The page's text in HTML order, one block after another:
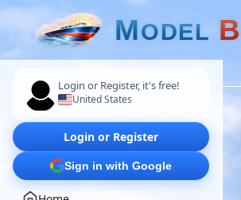
MODEL B
Login or Register, it's free!
United States
Login or Register
Sign in with Google